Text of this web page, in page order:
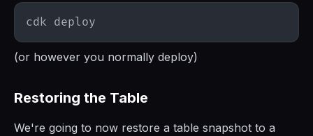
(or however you normally deploy)
Restoring the Table
We're going to now restore a table snapshot to a